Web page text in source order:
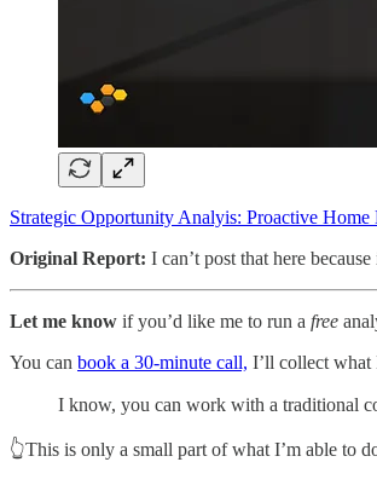
Strategic Opportunity Analyis: Proactive Home
Original Report: I can’t post that here
Let me know if you’d like me to run a free
You can book a 30-minute call, I’ll collect what
I know, you can work with a traditional
👆This is only a small part of what I’m able to